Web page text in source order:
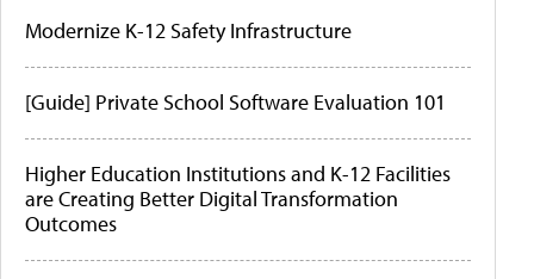
Modernize K-12 Safety Infrastructure
[Guide] Private School Software Evaluation 101
Higher Education Institutions and K-12 Facilities
are Creating Better Digital Transformation
Outcomes